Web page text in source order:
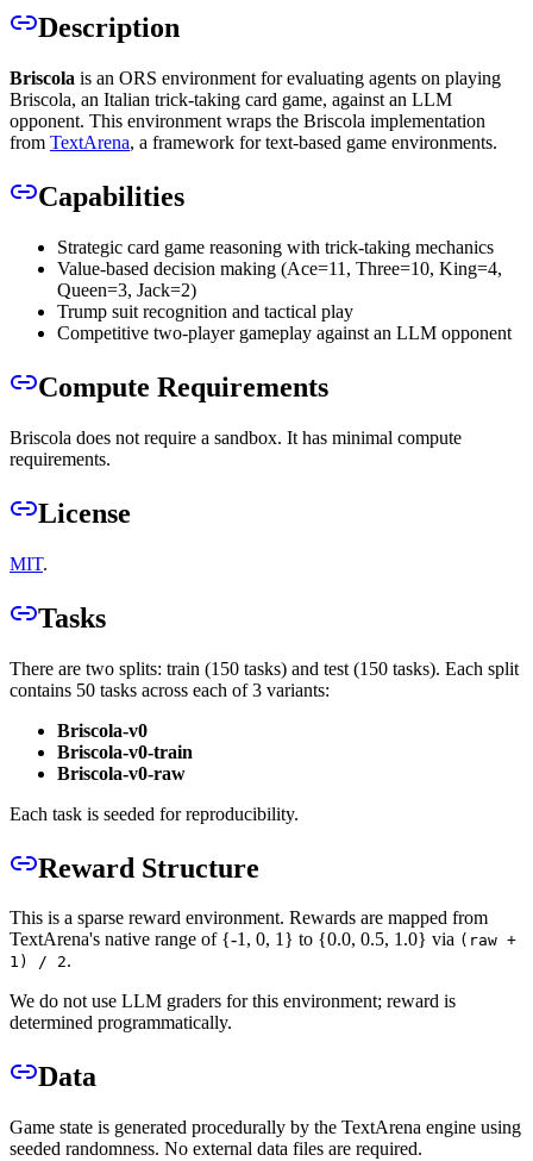
Description
Briscola is an ORS environment for evaluating agents on playing
Briscola, an Italian trick-taking card game, against an LLM
opponent. This environment wraps the Briscola implementation
from TextArena, a framework for text-based game environments.
Capabilities
Strategic card game reasoning with trick-taking mechanics
Value-based decision making (Ace=11, Three=10, King=4,
Queen=3, Jack=2)
Trump suit recognition and tactical play
Competitive two-player gameplay against an LLM opponent
Compute Requirements
Briscola does not require a sandbox. It has minimal compute
requirements.
License
MIT.
Tasks
There are two splits: train (150 tasks) and test (150 tasks). Each split
contains 50 tasks across each of 3 variants:
Briscola-v0
Briscola-v0-train
Briscola-v0-raw
Each task is seeded for reproducibility.
Reward Structure
This is a sparse reward environment. Rewards are mapped from
TextArena's native range of {-1, 0, 1} to {0.0, 0.5, 1.0} via (raw +
1) / 2.
We do not use LLM graders for this environment; reward is
determined programmatically.
Data
Game state is generated procedurally by the TextArena engine using
seeded randomness. No external data files are required.